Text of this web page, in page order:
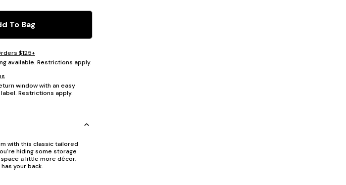
To Bag
$125+
available. Restrictions apply.
window with an easy
Restrictions apply.
with this classic tailored
hiding some storage
a little more décor,
your back.